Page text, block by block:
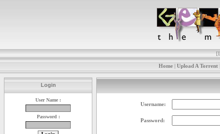
[
Home| Upload A Torrent
Login
User Name :
Password :
Username:
Password: